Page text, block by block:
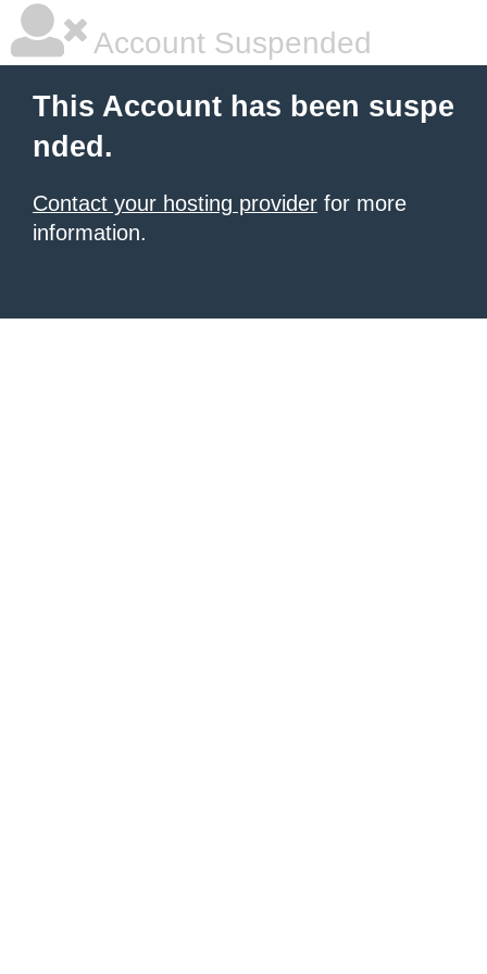
Account Suspended
This Account has been suspe
nded.
Contact your hosting provider for more
information.